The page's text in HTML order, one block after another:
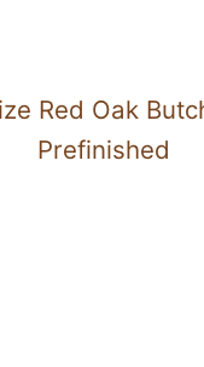
Red Oak
Prefinished